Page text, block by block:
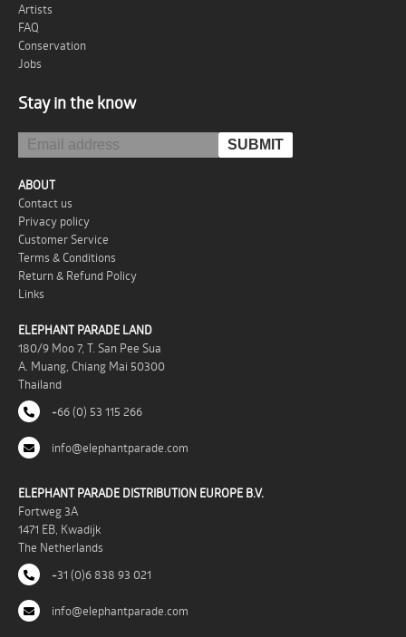
Artists
FAQ
Conservation
Jobs
Stay in the know
ABOUT
Contact us
Privacy policy
Customer Service
Terms & Conditions
Return & Refund Policy
Links
ELEPHANT PARADE LAND
180/9 Moo 7, T. San Pee Sua
A. Muang, Chiang Mai 50300
Thailand
+66 (0) 53 115 266
info@elephantparade.com
ELEPHANT PARADE DISTRIBUTION EUROPE B.V.
Fortweg 3A
1471 EB, Kwadijk
The Netherlands
+31 (0)6 838 93 021
info@elephantparade.com